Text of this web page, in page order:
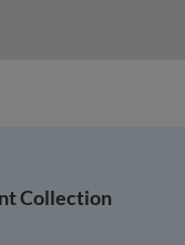
Collection